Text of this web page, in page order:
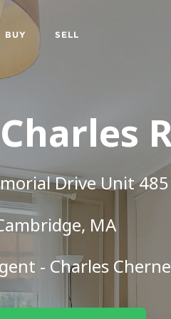
BUY SELL
Drive Unit 485
MA
- Charles